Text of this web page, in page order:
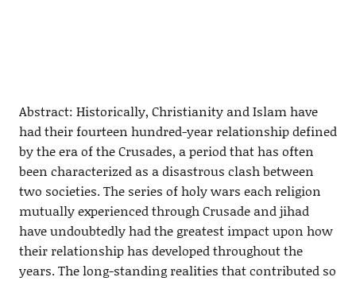
Abstract: Historically, Christianity and Islam have
had their fourteen hundred-year relationship defined
by the era of the Crusades, a period that has often
been characterized as a disastrous clash between
two societies. The series of holy wars each religion
mutually experienced through Crusade and jihad
have undoubtedly had the greatest impact upon how
their relationship has developed throughout the
years. The long-standing realities that contributed so